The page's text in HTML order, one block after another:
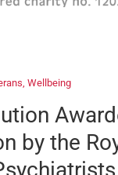
Wellbeing
by the